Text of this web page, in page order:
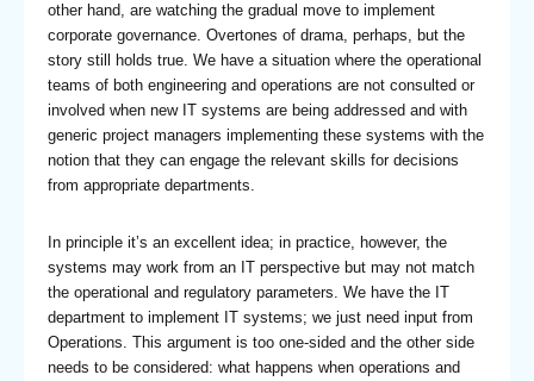
other hand, are watching the gradual move to implement
corporate governance. Overtones of drama, perhaps, but the
story still holds true. We have a situation where the operational
teams of both engineering and operations are not consulted or
involved when new IT systems are being addressed and with
generic project managers implementing these systems with the
notion that they can engage the relevant skills for decisions
from appropriate departments.
In principle it’s an excellent idea; in practice, however, the
systems may work from an IT perspective but may not match
the operational and regulatory parameters. We have the IT
department to implement IT systems; we just need input from
Operations. This argument is too one-sided and the other side
needs to be considered: what happens when operations and